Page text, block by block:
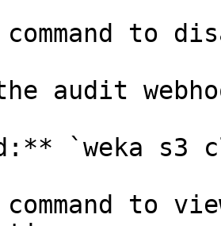
to
audit
`weka s3
to